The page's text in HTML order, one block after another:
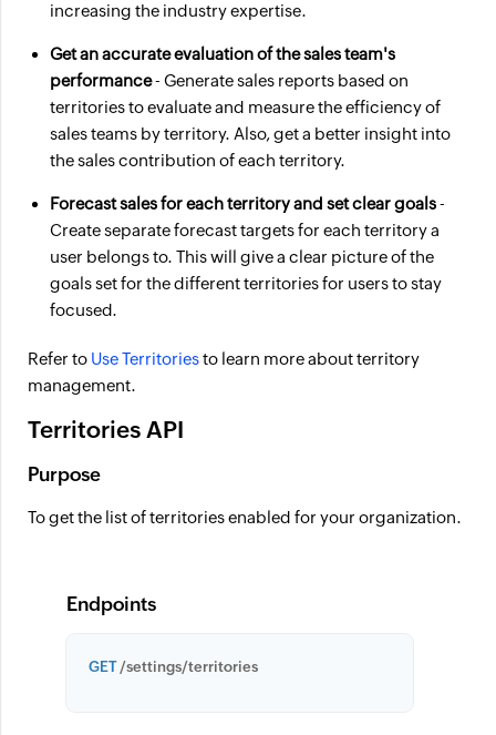
increasing the industry expertise.
Get an accurate evaluation of the sales team's
performance- Generate sales reports based on
territories to evaluate and measure the efficiency of
sales teams by territory. Also, get a better insight into
the sales contribution of each territory.
Forecast sales for each territory and set clear goals-
Create separate forecast targets for each territory a
user belongs to. This will give a clear picture of the
goals set for the different territories for users to stay
focused.
Refer to Use Territoriesto learn more about territory
management.
Territories API
Purpose
To get the list of territories enabled for your organization.
Endpoints
GET/settings/territories